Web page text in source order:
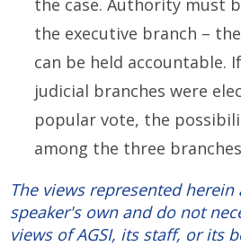
the executive branch –
can be held accountable.
judicial branches were
popular vote, the
among the three
The views represented
speaker's own and do not
views of AGSI, its staff, or its